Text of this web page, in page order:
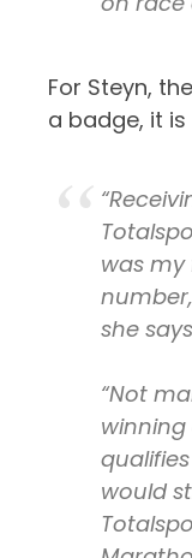
For Steyn,
a badge, it
was
she
“Not
would